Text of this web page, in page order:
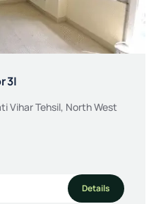
3|
Vihar Tehsil, North West
Details